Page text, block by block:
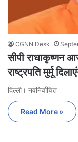
CGNN Desk
सीपी राधाकृष्णन
राष्ट्रपति मुर्मू
दिल्ली। नवनिर्वाचित
Read More »